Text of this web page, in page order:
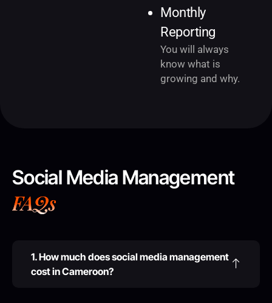
Monthly
Reporting
You will always
know what is
growing and why.
Social Media Management
FAQs
1. How much does social media management
cost in Cameroon?